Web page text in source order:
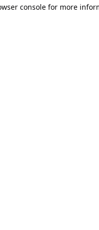
console for more